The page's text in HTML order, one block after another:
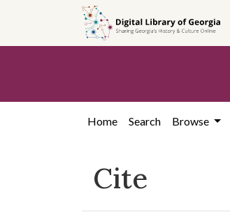
content
Home Search Browse
Cite